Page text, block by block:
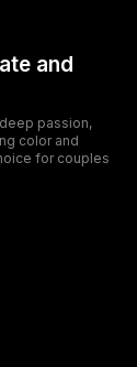
and
passion,
color and
for couples